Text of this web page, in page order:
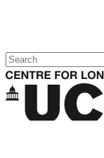
Search